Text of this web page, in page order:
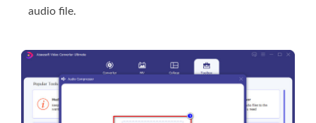
audio file.